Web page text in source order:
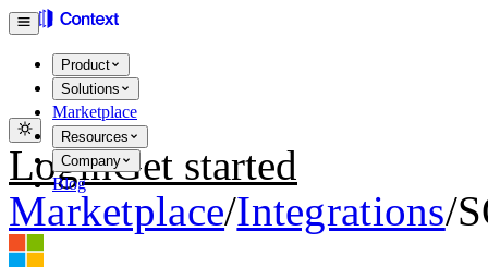
Product
Solutions
Marketplace
Resources
Company
Blog
LoginGet started
Marketplace/Integrations/